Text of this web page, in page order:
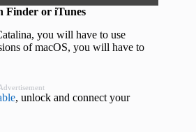
Finder or iTunes
you will have to use
of macOS, you will have to
, unlock and connect your